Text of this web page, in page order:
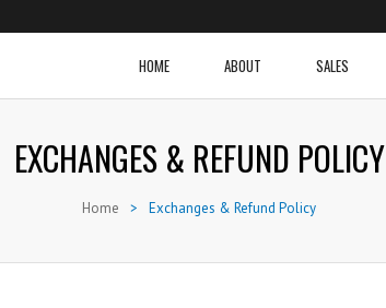
HOME ABOUT SALES
EXCHANGES & REFUND POLICY
Home > Exchanges & Refund Policy